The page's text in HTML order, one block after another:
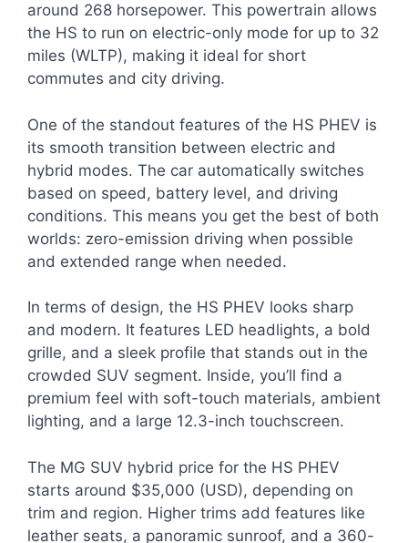
around 268 horsepower. This powertrain allows
the HS to run on electric-only mode for up to 32
miles (WLTP), making it ideal for short
commutes and city driving.
One of the standout features of the HS PHEV is
its smooth transition between electric and
hybrid modes. The car automatically switches
based on speed, battery level, and driving
conditions. This means you get the best of both
worlds: zero-emission driving when possible
and extended range when needed.
In terms of design, the HS PHEV looks sharp
and modern. It features LED headlights, a bold
grille, and a sleek profile that stands out in the
crowded SUV segment. Inside, you’ll find a
premium feel with soft-touch materials, ambient
lighting, and a large 12.3-inch touchscreen.
The MG SUV hybrid price for the HS PHEV
starts around $35,000 (USD), depending on
trim and region. Higher trims add features like
leather seats, a panoramic sunroof, and a 360-